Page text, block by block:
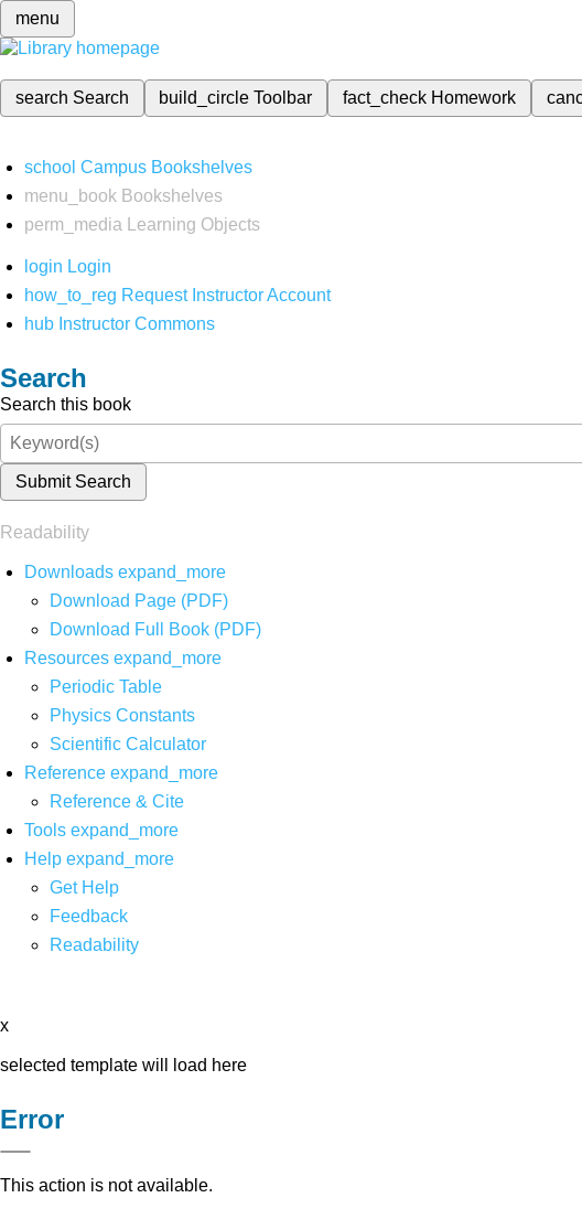
menu
search Search build_circleToolbar fact_check Homework
school Campus Bookshelves
menu_book Bookshelves
perm_media
Learning Objects
login Login
how_to_reg Request Instructor Account
hub Instructor Commons
Search
Search this book
Submit Search
Readability
Downloads expand_more
Download Page (PDF)
Download Full Book (PDF)
Resources expand_more
Periodic Table
Physics Constants
Scientific Calculator
Reference expand_more
Reference & Cite
Tools expand_more
Help expand_more
Get Help
Feedback
Readability
x
selected template will load here
Error
This action is not available.